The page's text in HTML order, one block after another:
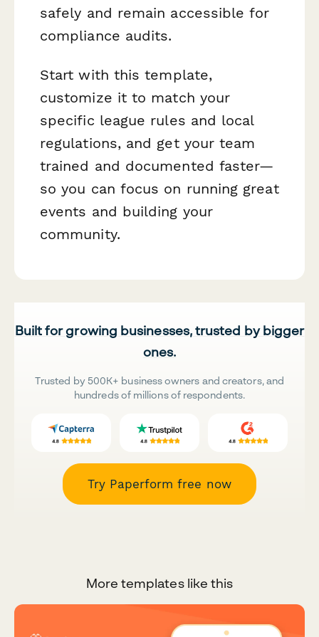
safely and remain accessible for
compliance audits.
Start with this template,
customize it to match your
specific league rules and local
regulations, and get your team
trained and documented faster—
so you can focus on running great
events and building your
community.
Built for growing businesses, trusted by bigger
ones.
Trusted by 500K+ business owners and creators, and
hundreds of millions of respondents.
Try Paperform free now
More templates like this